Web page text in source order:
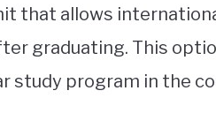
that allows
graduating. This
study program in the